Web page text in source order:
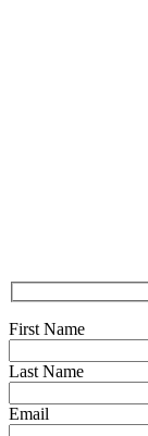
First Name
Last Name
Email